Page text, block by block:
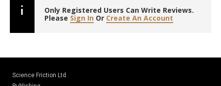
Only Registered Users Can Write Reviews.
Please Sign In Or Create An Account
Science Friction Ltd.